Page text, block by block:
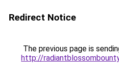
Redirect Notice
The previous page is
http://